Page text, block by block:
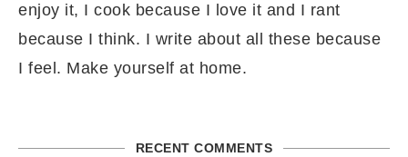
enjoy it, I cook because I love it and I rant
because I think. I write about all these because
I feel. Make yourself at home.
RECENT COMMENTS